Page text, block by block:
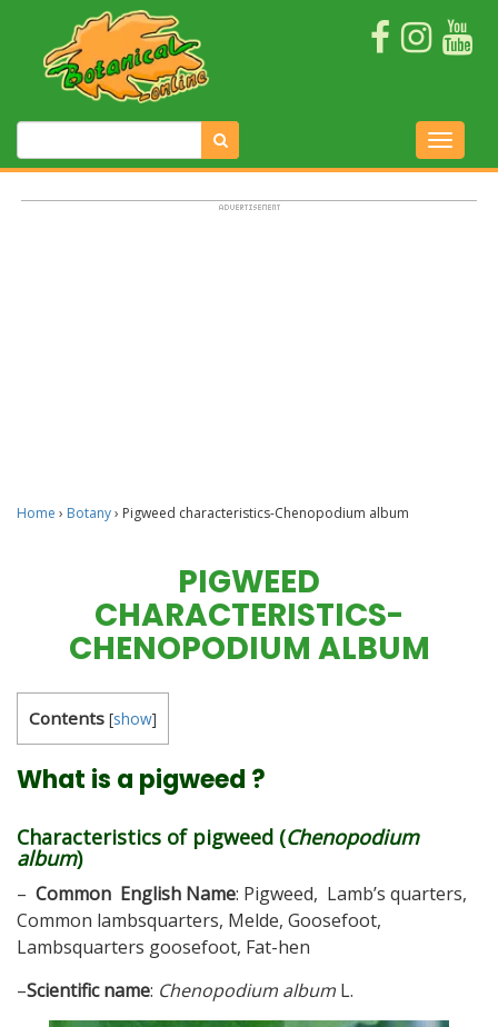
Home › Botany› Pigweed characteristics-Chenopodium album
PIGWEED
CHARACTERISTICS-
CHENOPODIUM ALBUM
Contents [show]
What is a pigweed ?
Characteristics of pigweed (Chenopodium
album)
– Common English Name: Pigweed, Lamb’s quarters,
Common lambsquarters, Melde, Goosefoot,
Lambsquarters goosefoot, Fat-hen
–Scientific name: Chenopodium album L.